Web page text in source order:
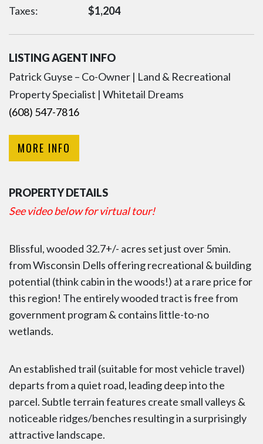
Taxes:
$1,204
LISTING AGENT INFO
Patrick Guyse – Co-Owner | Land & Recreational
Property Specialist | Whitetail Dreams
(608) 547-7816
MORE INFO
PROPERTY DETAILS
See video below for virtual tour!
Blissful, wooded 32.7+/- acres set just over 5min.
from Wisconsin Dells offering recreational & building
potential (think cabin in the woods!) at a rare price for
this region! The entirely wooded tract is free from
government program & contains little-to-no
wetlands.
An established trail (suitable for most vehicle travel)
departs from a quiet road, leading deep into the
parcel. Subtle terrain features create small valleys &
noticeable ridges/benches resulting in a surprisingly
attractive landscape.